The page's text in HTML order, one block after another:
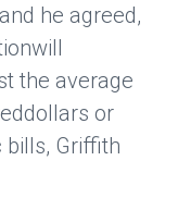
he agreed,
the average
or
bills, Griffith